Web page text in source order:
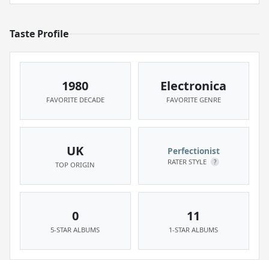
Taste Profile
1980
FAVORITE DECADE
Electronica
FAVORITE GENRE
UK
TOP ORIGIN
Perfectionist
RATER STYLE ?
0
5-STAR ALBUMS
11
1-STAR ALBUMS